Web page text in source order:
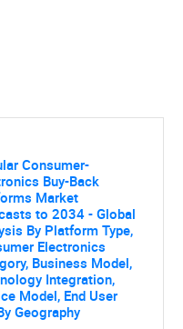
for?
Consumer-
Buy-Back
Market
to 2034 - Global
By Platform Type,
Electronics
Business Model,
Integration,
Model, End User
Geography